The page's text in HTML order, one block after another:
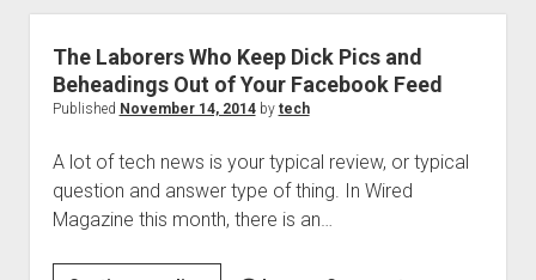
is
now
available!
The Laborers Who Keep Dick Pics and
Beheadings Out of Your Facebook Feed
Published November 14, 2014by tech
A lot of tech news is your typical review, or typical
question and answer type of thing. In Wired
Magazine this month, there is an…